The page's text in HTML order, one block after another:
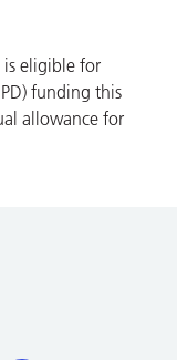
is eligible for
funding this
allowance for